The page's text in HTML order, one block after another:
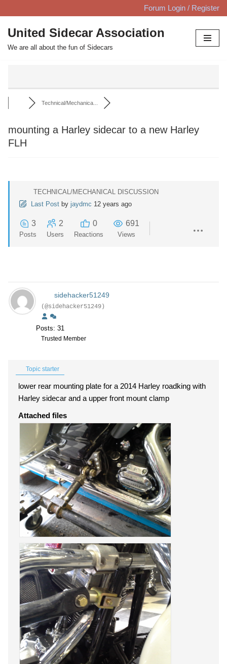
Skip
to
content
Forum Login / Register
United Sidecar Association
We are all about the fun of Sidecars
Technical/Mechanica...
mounting a Harley sidecar to a new Harley
FLH
TECHNICAL/MECHANICAL DISCUSSION
Last Post by jaydmc 12 years ago
3
Posts
2
Users
0
Reactions
691
Views
sidehacker51249
(@sidehacker51249)
Posts: 31
Trusted Member
Topic starter
lower rear mounting plate for a 2014 Harley roadking with
Harley sidecar and a upper front mount clamp
Attached files